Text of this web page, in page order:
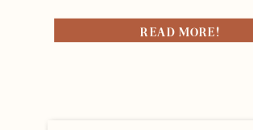
READ MORE!